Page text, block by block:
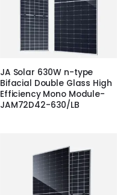
JA Solar 630W n-type
Bifacial Double Glass High
Efficiency Mono Module-
JAM72D42-630/LB